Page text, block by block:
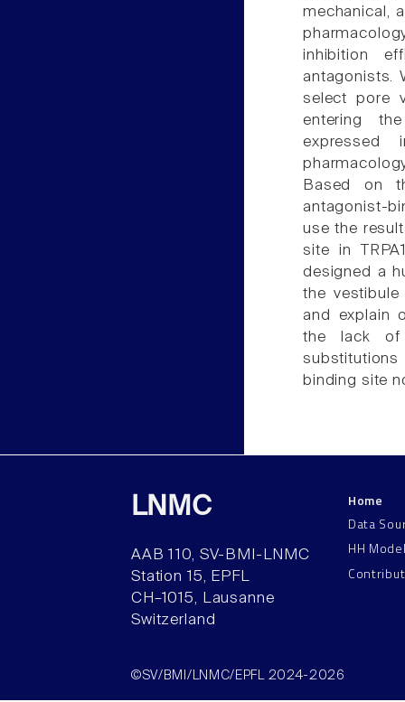
mechanical,
inhibition
antagonists.
select pore
entering
expressed
Based on
antagonist-
use the
site in
designed a
the
and explain
the lack of
substitutions
binding site
LNMC
AAB 110, SV-BMI-LNMC
Station 15, EPFL
CH–1015, Lausanne
Switzerland
Home
Data
HH
©SV/BMI/LNMC/EPFL 2024-2026